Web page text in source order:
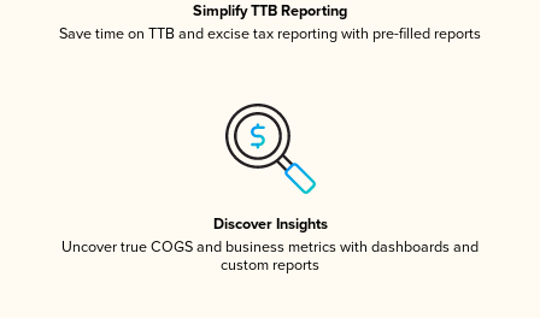
Simplify TTB Reporting
Save time on TTB and excise tax reporting with pre-filled reports
Discover Insights
Uncover true COGS and business metrics with dashboards and
custom reports